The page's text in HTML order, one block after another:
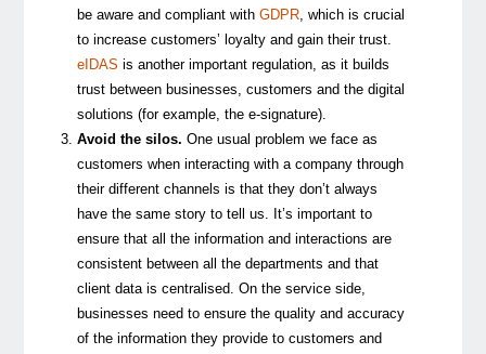
be aware and compliant with GDPR, which is crucial
to increase customers’ loyalty and gain their trust.
eIDAS is another important regulation, as it builds
trust between businesses, customers and the digital
solutions (for example, the e-signature).
Avoid the silos. One usual problem we face as
customers when interacting with a company through
their different channels is that they don’t always
have the same story to tell us. It’s important to
ensure that all the information and interactions are
consistent between all the departments and that
client data is centralised. On the service side,
businesses need to ensure the quality and accuracy
of the information they provide to customers and